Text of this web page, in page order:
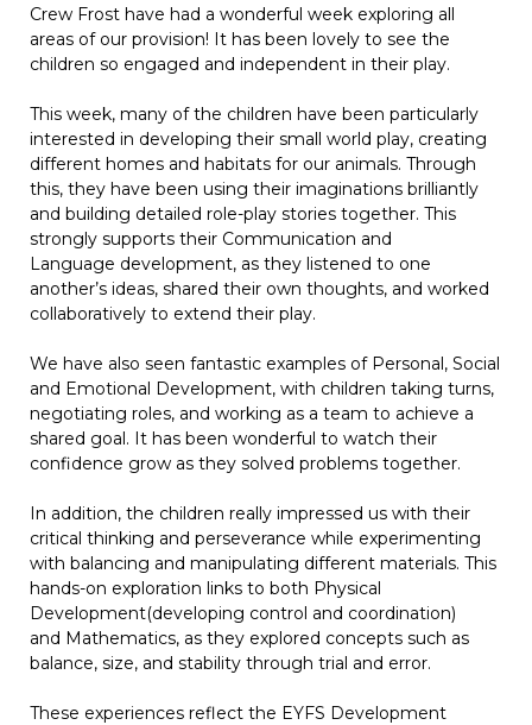
Crew Frost have had a wonderful week exploring all
areas of our provision! It has been lovely to see the
children so engaged and independent in their play.
This week, many of the children have been particularly
interested in developing their small world play, creating
different homes and habitats for our animals. Through
this, they have been using their imaginations brilliantly
and building detailed role-play stories together. This
strongly supports their Communication and
Language development, as they listened to one
another’s ideas, shared their own thoughts, and worked
collaboratively to extend their play.
We have also seen fantastic examples of Personal, Social
and Emotional Development, with children taking turns,
negotiating roles, and working as a team to achieve a
shared goal. It has been wonderful to watch their
confidence grow as they solved problems together.
In addition, the children really impressed us with their
critical thinking and perseverance while experimenting
with balancing and manipulating different materials. This
hands-on exploration links to both Physical
Development(developing control and coordination)
and Mathematics, as they explored concepts such as
balance, size, and stability through trial and error.
These experiences reflect the EYFS Development